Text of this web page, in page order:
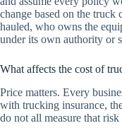
change based on the truck
hauled, who owns the
under its own authority or
What affects the cost of
Price matters. Every
with trucking insurance,
do not all measure that risk